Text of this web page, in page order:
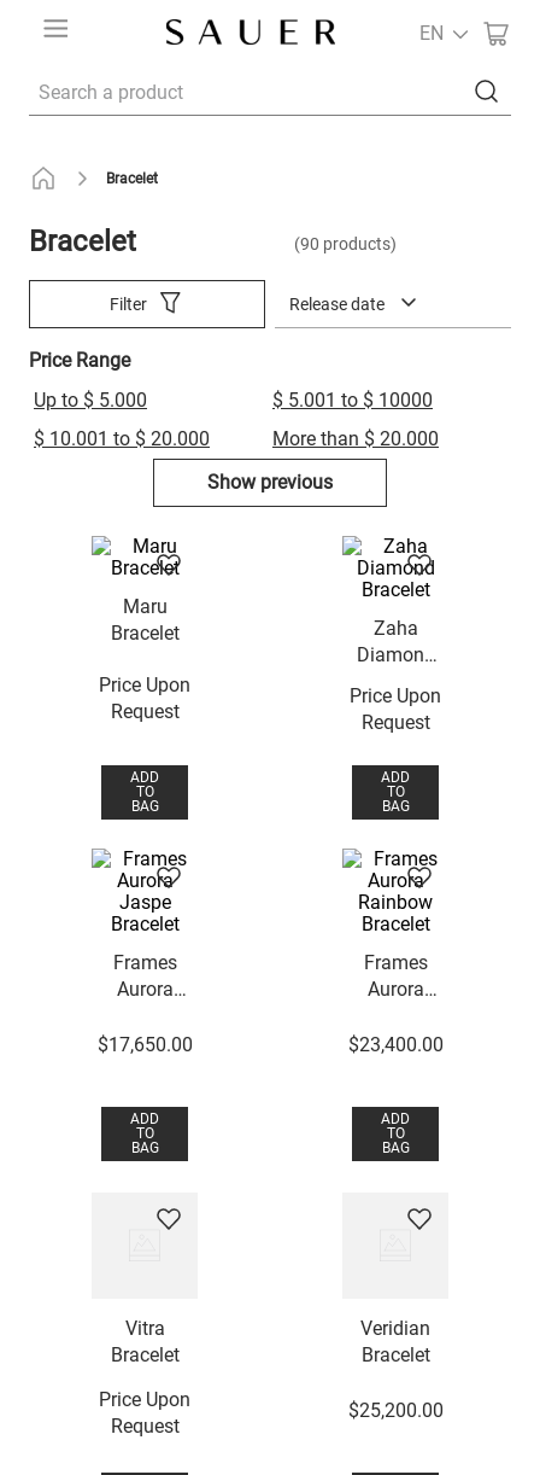
EN
Bracelet
Bracelet 90 products
Filter Release date
Price Range
Up to $ 5.000
$ 5.001 to $ 10000
$ 10.001 to $ 20.000
More than $ 20.000
Show previous
Maru
Bracelet
Price Upon
Request
ADD
TO
BAG
Zaha
Diamond
Price Upon
Request
ADD
TO
BAG
Frames
Aurora
Bracelet
$17,650.00
ADD
TO
BAG
Frames
Aurora
Bracelet
$23,400.00
ADD
TO
BAG
Vitra
Bracelet
Price Upon
Request
Veridian
Bracelet
$25,200.00